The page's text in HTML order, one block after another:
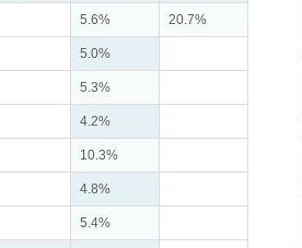
5.6% 20.7%
5.0%
5.3%
4.2%
10.3%
4.8%
5.4%